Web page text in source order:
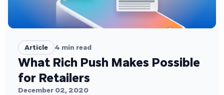
Article 4 min read
What Rich Push Makes Possible
for Retailers
December 02, 2020